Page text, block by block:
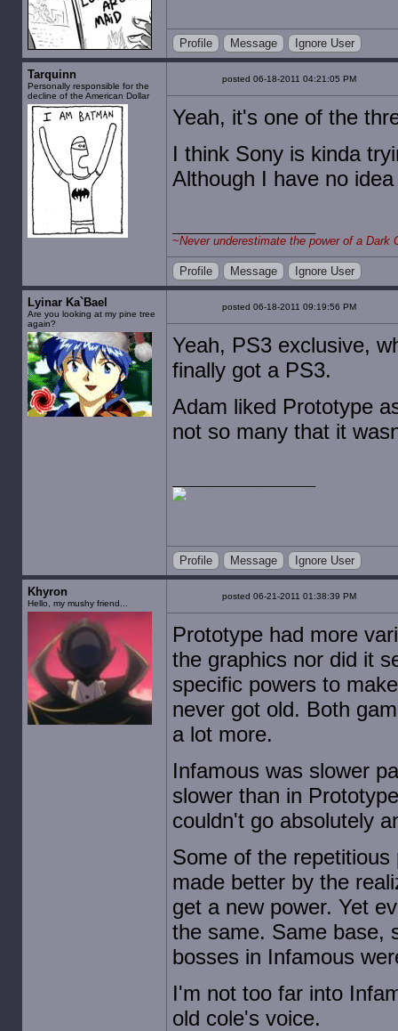
Profile Message Ignore User
Tarquinn
Personally responsible for the
decline of the American Dollar
posted 06-18-2011 04:21:05 PM
Yeah, it's one of the
I think Sony is kinda
Although I have no
~Never underestimate the power of a Dark
Profile Message Ignore User
Lyinar Ka`Bael
Are you looking at my pine tree
again?
posted 06-18-2011 09:19:56 PM
Yeah, PS3 exclusive,
finally got a PS3.
Adam liked Prototype
not so many that it
Profile Message Ignore User
Khyron
Hello, my mushy friend...
posted 06-21-2011 01:38:39 PM
Prototype had more
the graphics nor did it
specific powers to
never got old. Both
a lot more.
Infamous was slower
slower than in
couldn't go absolutely
Some of the
made better by the
get a new power. Yet
the same. Same base,
bosses in Infamous
I'm not too far into
old cole's voice.